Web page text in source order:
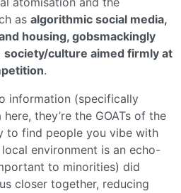
as algorithmic social media,
housing, gobsmackingly
society/culture aimed firmly at
.
information (specifically
they’re the GOATs of the
to find people you vibe with
environment is an echo-
to minorities) did
closer together, reducing